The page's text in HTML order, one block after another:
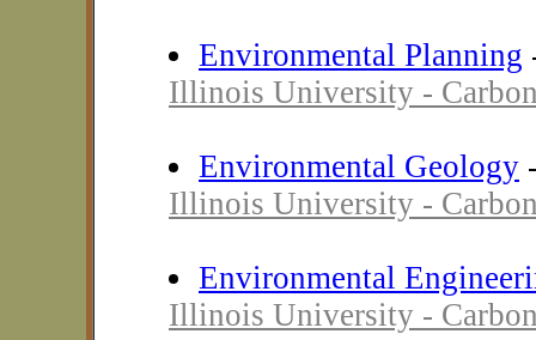
Environmental Planning
Illinois University -
Environmental Geology
Illinois University -
Environmental
Illinois University -